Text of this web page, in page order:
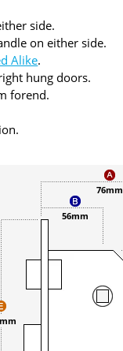
side.
on either side.
Alike.
hung doors.
forend.
76mm
56mm